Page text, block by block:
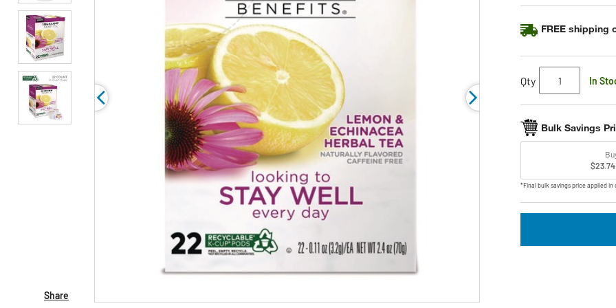
Share
average
value.
Read
page
link.
FREE shipping
Qty In
Bulk Savings
*Final bulk savings price applied in